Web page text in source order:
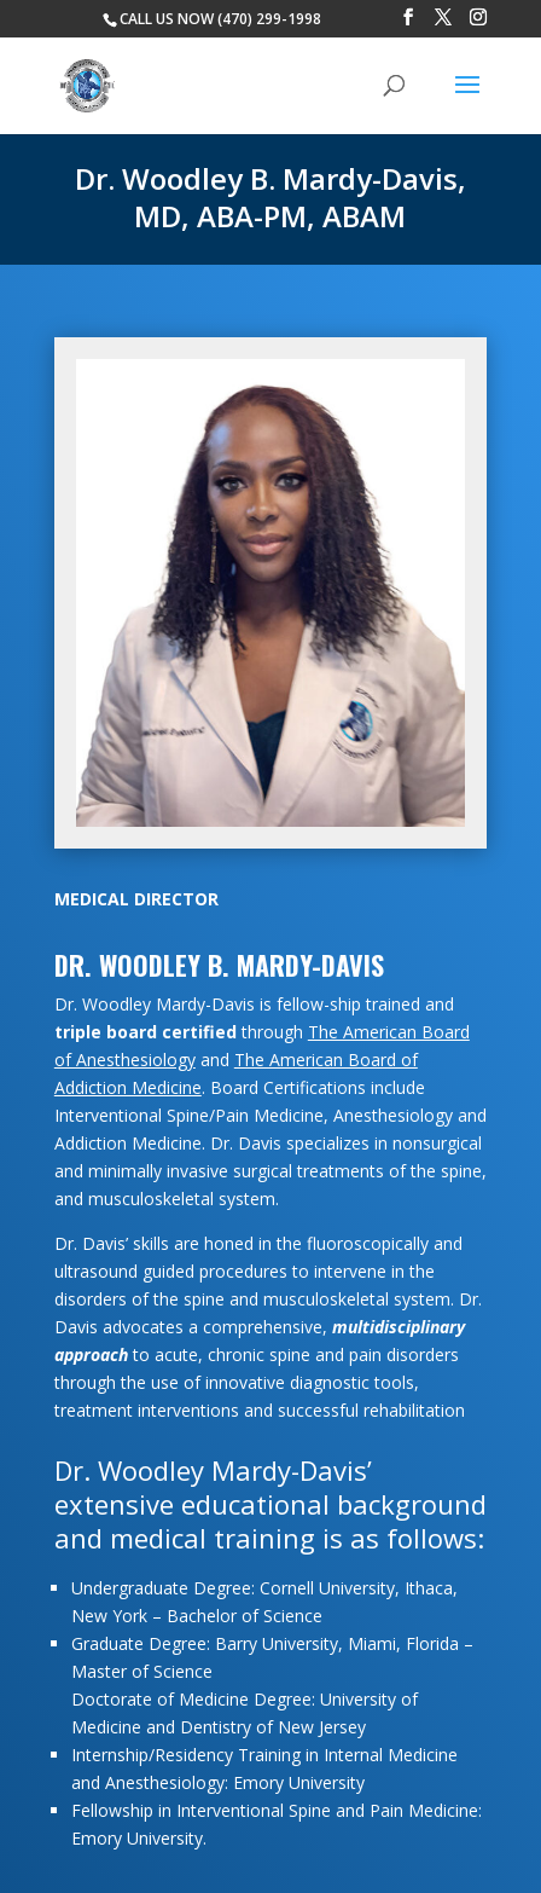
CALL US NOW (470) 299-1998
Dr. Woodley B. Mardy-Davis,
MD, ABA-PM, ABAM
MEDICAL DIRECTOR
DR. WOODLEY B. MARDY-DAVIS
Dr. Woodley Mardy-Davis is fellow-ship trained and
triple board certifiedthrough The American Board
of Anesthesiologyand The American Board of
Addiction Medicine. Board Certifications include
Interventional Spine/Pain Medicine, Anesthesiology and
Addiction Medicine. Dr. Davis specializes in nonsurgical
and minimally invasive surgical treatments of the spine,
and musculoskeletal system.
Dr. Davis’ skills are honed in the fluoroscopically and
ultrasound guided procedures to intervene in the
disorders of the spine and musculoskeletal system. Dr.
Davis advocates a comprehensive, multidisciplinary
approachto acute, chronic spine and pain disorders
through the use of innovative diagnostic tools,
treatment interventions and successful rehabilitation
Dr. Woodley Mardy-Davis’
extensive educational background
and medical training is as follows:
Undergraduate Degree: Cornell University, Ithaca,
New York – Bachelor of Science
Graduate Degree: Barry University, Miami, Florida –
Master of Science
Doctorate of Medicine Degree: University of
Medicine and Dentistry of New Jersey
Internship/Residency Training in Internal Medicine
and Anesthesiology: Emory University
Fellowship in Interventional Spine and Pain Medicine:
Emory University.